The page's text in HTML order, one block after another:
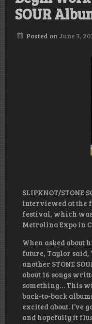
SOUR
Posted on June 3,
SLIPKNOT/STONE
interviewed at the
festival, which was
Metrolina Expo in
When asked about
future, Taylor said,
another STONE
about 16 songs
something… This
back-to-back
excited about. I’ve
and hopefully it